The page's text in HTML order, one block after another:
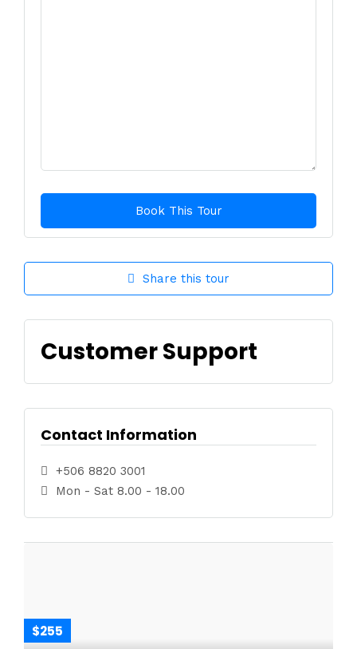
Share this tour
Customer Support
Contact Information
+506 8820 3001
Mon - Sat 8.00 - 18.00
$255